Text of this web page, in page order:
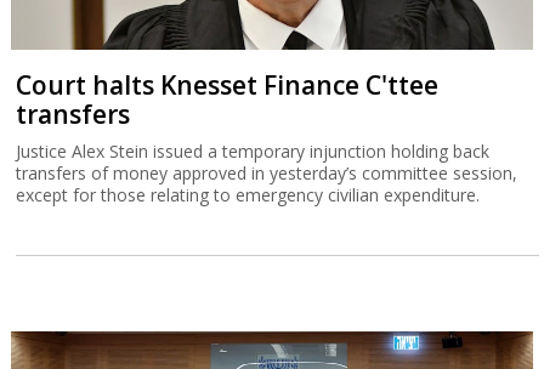
Court halts Knesset Finance C'ttee
transfers
Justice Alex Stein issued a temporary injunction holding back
transfers of money approved in yesterday’s committee session,
except for those relating to emergency civilian expenditure.